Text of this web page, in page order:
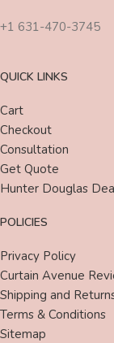
+1 631-470-3745
QUICK LINKS
Cart
Checkout
Consultation
Get Quote
Hunter Douglas
POLICIES
Privacy Policy
Curtain Avenue
Shipping and
Terms & Conditions
Sitemap